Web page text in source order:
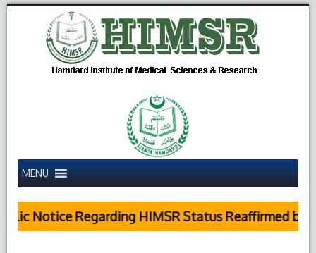
MENU
Notice Regarding HIMSR Status Reaffirmed by